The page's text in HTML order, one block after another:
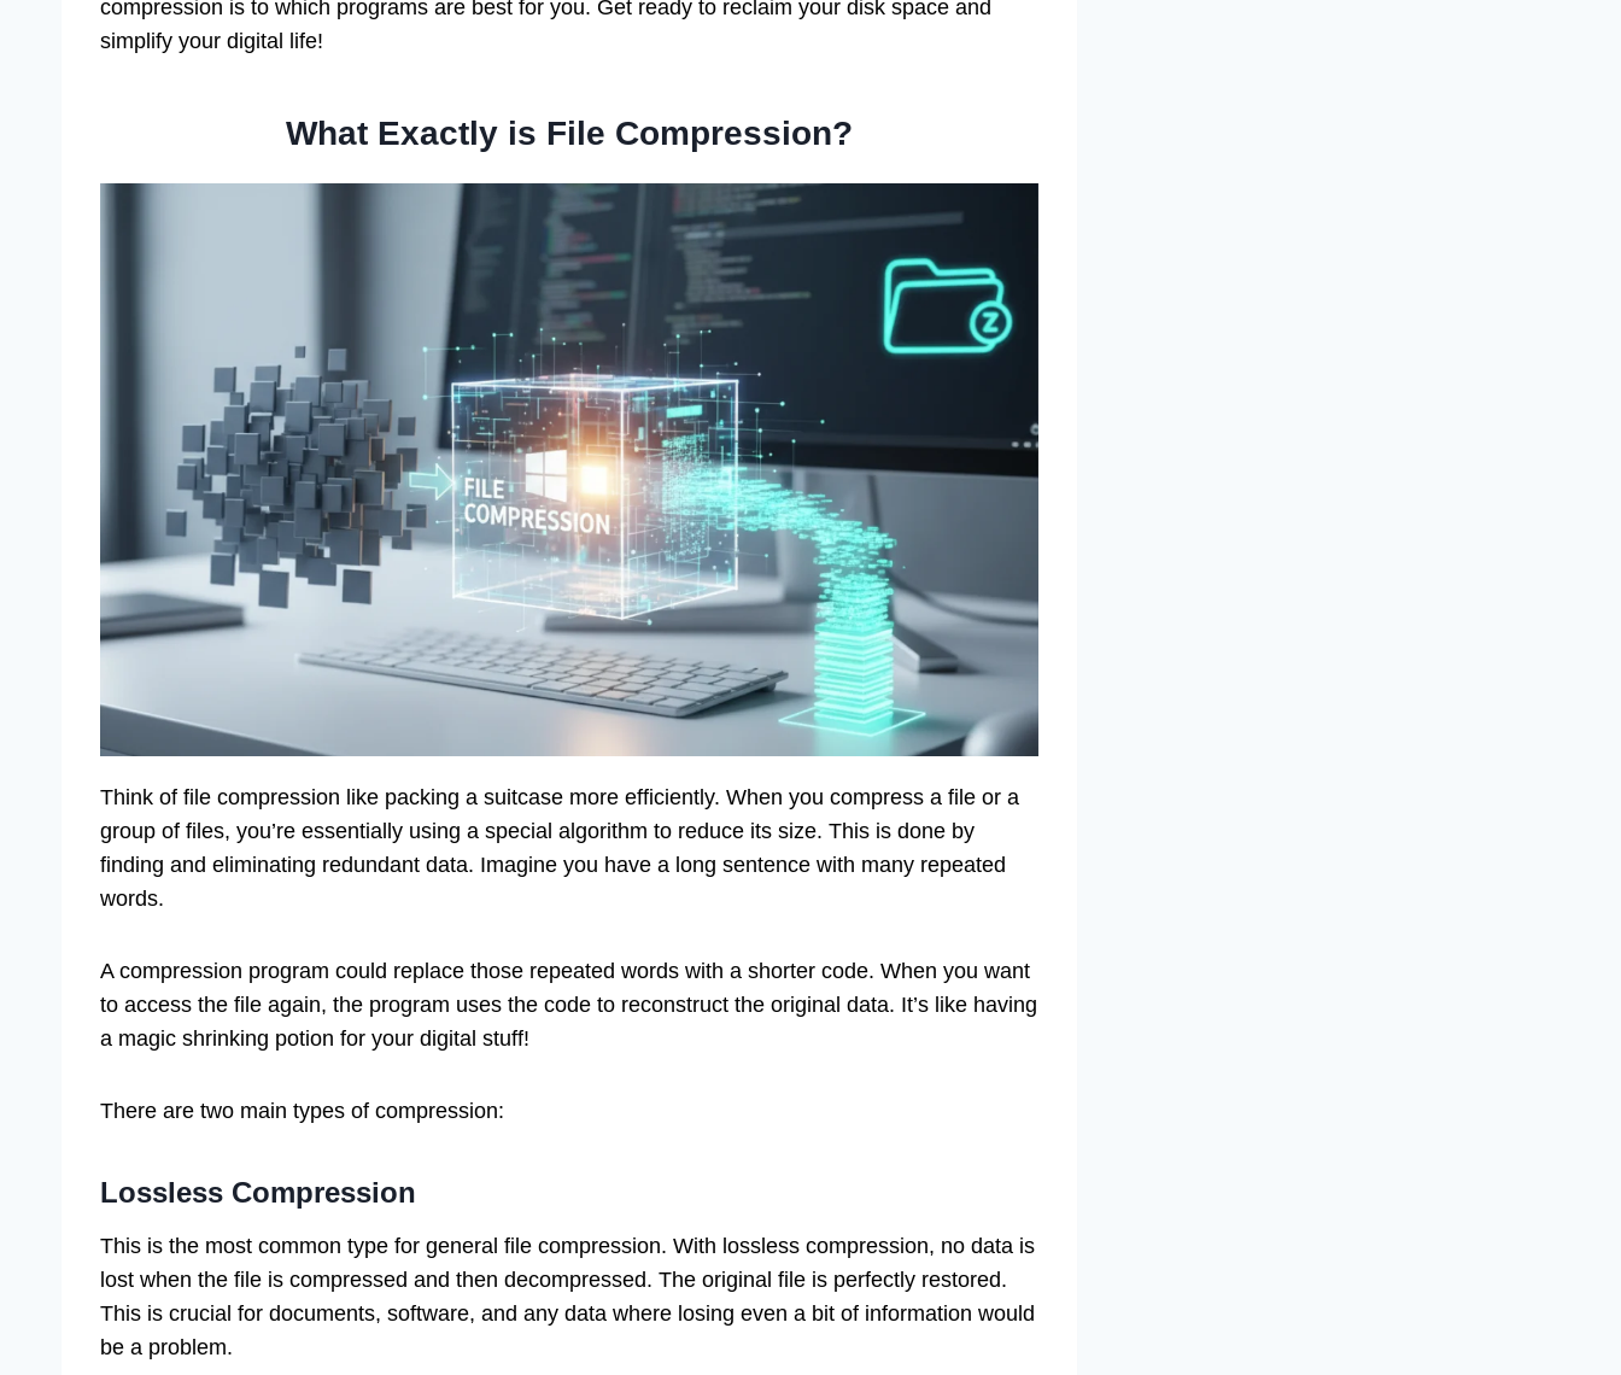
compression is to which programs are best for you. Get ready to reclaim your disk space and
simplify your digital life!
What Exactly is File Compression?
Think of file compression like packing a suitcase more efficiently. When you compress a file or a
group of files, you’re essentially using a special algorithm to reduce its size. This is done by
finding and eliminating redundant data. Imagine you have a long sentence with many repeated
words.
A compression program could replace those repeated words with a shorter code. When you want
to access the file again, the program uses the code to reconstruct the original data. It’s like having
a magic shrinking potion for your digital stuff!
There are two main types of compression:
Lossless Compression
This is the most common type for general file compression. With lossless compression, no data is
lost when the file is compressed and then decompressed. The original file is perfectly restored.
This is crucial for documents, software, and any data where losing even a bit of information would
be a problem.